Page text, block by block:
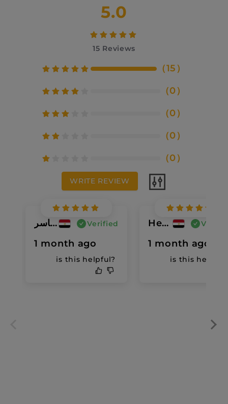
5.0
15 Reviews
（15）
（0）
（0）
（0）
（0）
WRITE REVIEW
سما ياسر Verified
1 month ago
is this helpful?
Heba Bob
1 month ago
is this